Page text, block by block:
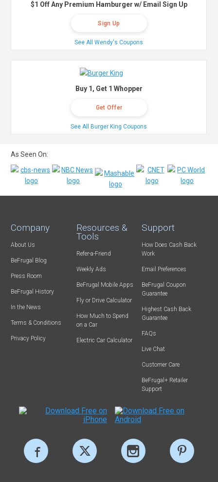
$1 Off Any Premium Hamburger w/ Email Sign Up
Sign Up
See All Wendy's Coupons
Buy 1, Get 1 Whopper
Get Offer
See All Burger King Coupons
As Seen On:
Company
About Us
BeFrugal Blog
Press Room
BeFrugal History
In the News
Terms & Conditions
Privacy Policy
Resources &
Tools
Refer-a-Friend
Weekly Ads
BeFrugal Mobile Apps
Fly or Drive Calculator
How Much to Spend
on a Car
Electric Car Calculator
Support
How Does Cash Back
Work
Email Preferences
BeFrugal Coupon
Guarantee
Highest Cash Back
Guarantee
FAQs
Live Chat
Customer Care
BeFrugal+ Retailer
Support